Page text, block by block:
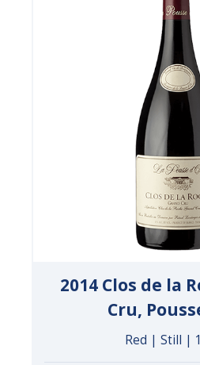
2014 Clos de la
Cru,
Red | Still |